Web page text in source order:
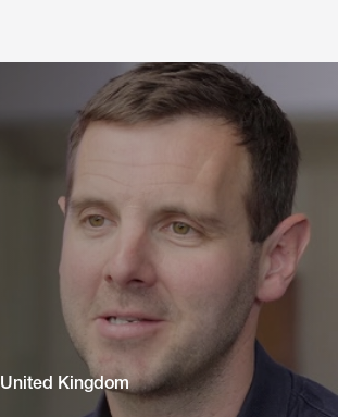
United Kingdom